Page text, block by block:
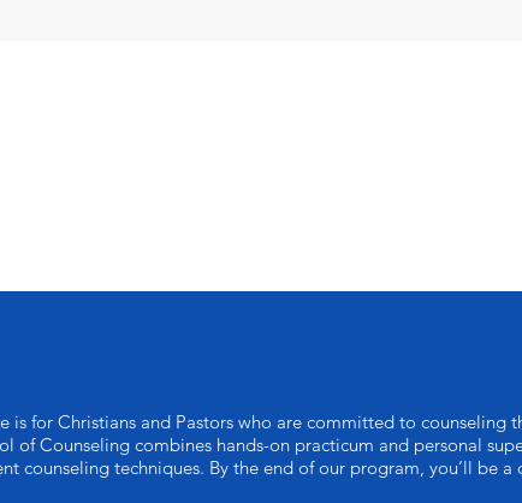
is for Christians and Pastors who are committed to counseling
of Counseling combines hands-on practicum and personal
counseling techniques. By the end of our program, you’ll be